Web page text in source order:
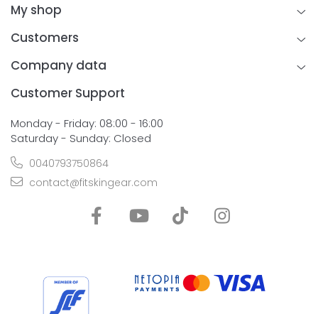
My shop
Customers
Company data
Customer Support
Monday - Friday: 08:00 - 16:00
Saturday - Sunday: Closed
0040793750864
contact@fitskingear.com